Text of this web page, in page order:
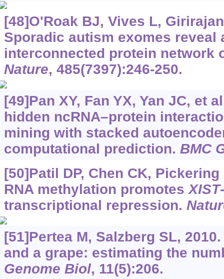
[48]O'Roak BJ, Vives L,
Sporadic autism exomes reveal
interconnected protein network
Nature, 485(7397):246-250.
[49]Pan XY, Fan YX, Yan JC, et
hidden ncRNA–protein
mining with stacked
computational prediction. BMC
[50]Patil DP, Chen CK,
RNA methylation promotesXIST
transcriptional repression.
[51]Pertea M, Salzberg SL,
and a grape: estimating the
Genome Biol, 11(5):206.